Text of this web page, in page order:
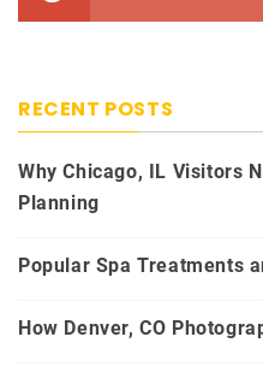
RECENT POSTS
Why Chicago, IL Visitors
Planning
Popular Spa Treatments
How Denver, CO